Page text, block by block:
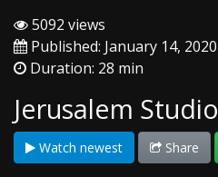
5092 views
Published: January 14, 2020
Duration: 28 min
Jerusalem Studio
Watch newest Share